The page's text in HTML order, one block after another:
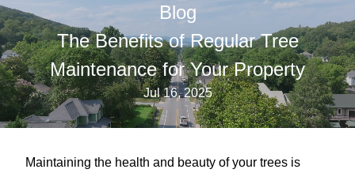
Blog
The Benefits of Regular Tree
Maintenance for Your Property
Jul 16, 2025
Maintaining the health and beauty of your trees is